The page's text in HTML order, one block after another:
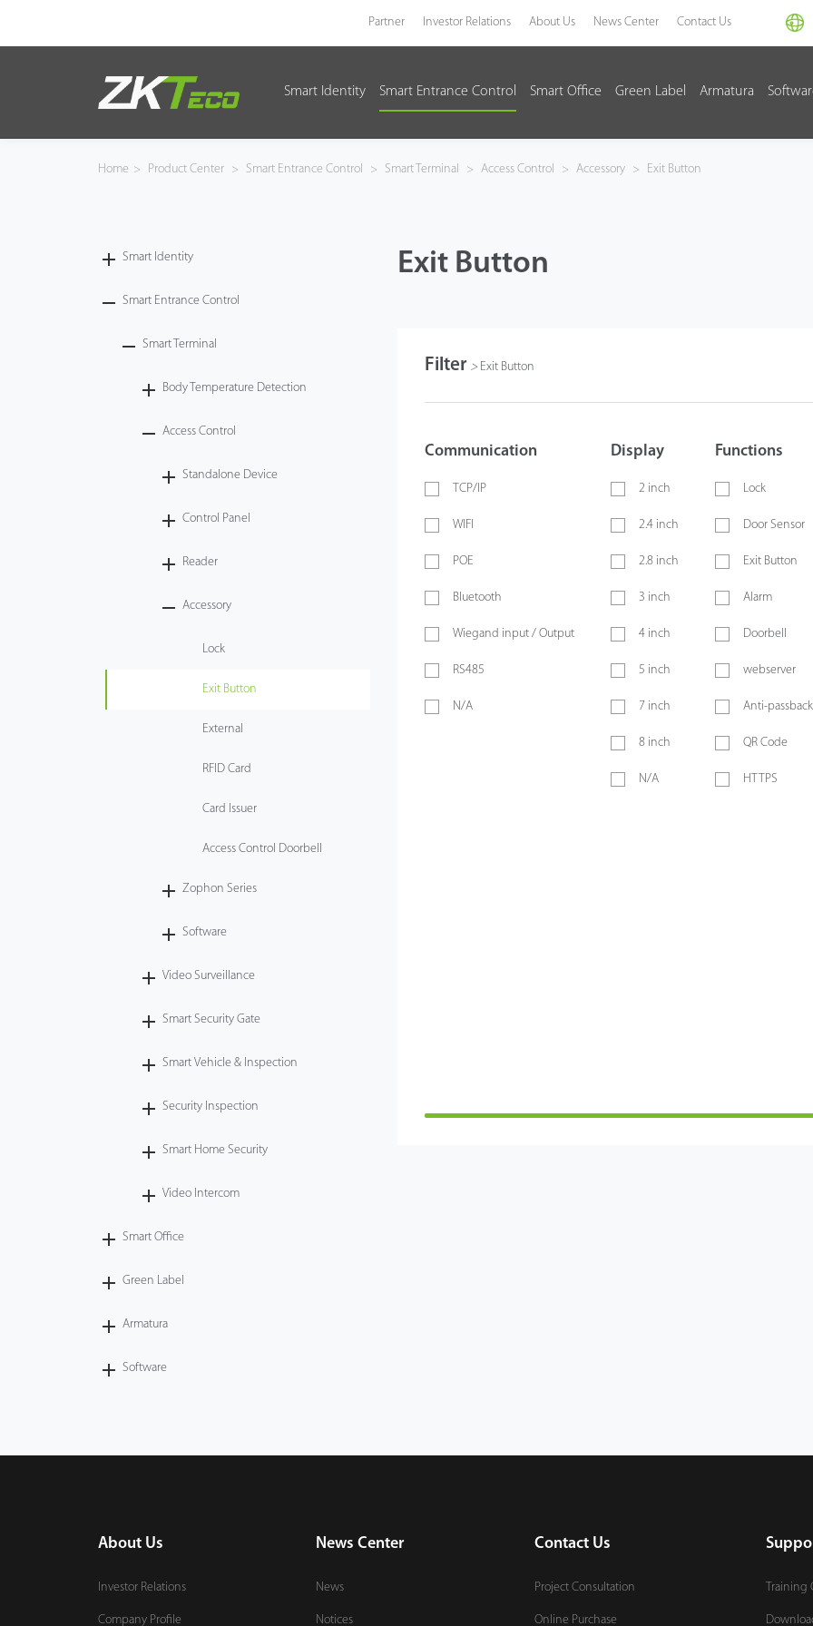
Partner Investor Relations About Us News Center Contact Us
Smart Identity Smart Entrance Control Smart Office Green Label Armatura
Smart Entrance Control
Home > Product Center > Smart Entrance Control > Smart Terminal > Access Control > Accessory > Exit Button
Smart Identity
Smart Entrance Control
Smart Terminal
Body Temperature Detection
Access Control
Standalone Device
Control Panel
Reader
Accessory
Lock
Exit Button
External
RFID Card
Card Issuer
Access Control Doorbell
Zophon Series
Software
Video Surveillance
Smart Security Gate
Smart Vehicle & Inspection
Security Inspection
Smart Home Security
Video Intercom
Smart Office
Green Label
Armatura
Software
Exit Button
Filter > Exit Button
Communication
TCP/IP
WIFI
POE
Bluetooth
Wiegand input / Output
RS485
N/A
Display
2 inch
2.4 inch
2.8 inch
3 inch
4 inch
5 inch
7 inch
8 inch
N/A
Functions
Lock
Door Sensor
Exit Button
Alarm
Doorbell
webserver
Anti-passback
QR Code
HTTPS
About Us
Investor Relations
Company Profile
News Center
News
Notices
Contact Us
Project Consultation
Online Purchase
Training